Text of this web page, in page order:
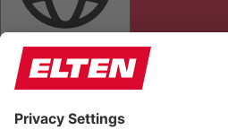
DYSLEXIC FONT